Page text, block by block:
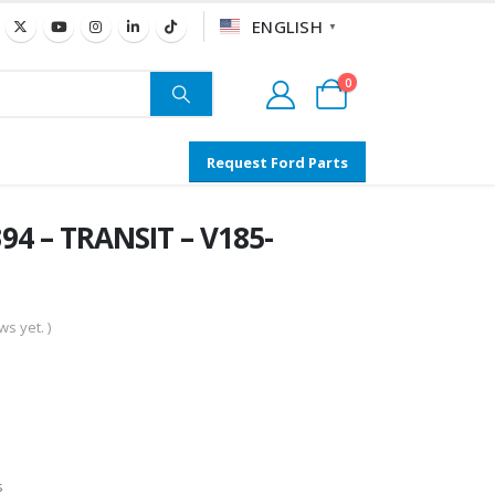
ENGLISH ▼
0
Request Ford Parts
– TRANSIT – V185-
yet. )